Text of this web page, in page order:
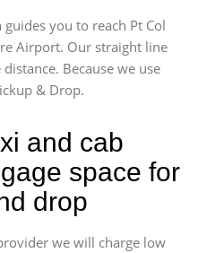
you to reach Pt Col
Airport. Our straight line
Because we use
& Drop.
and cab
space for
drop
we will charge low